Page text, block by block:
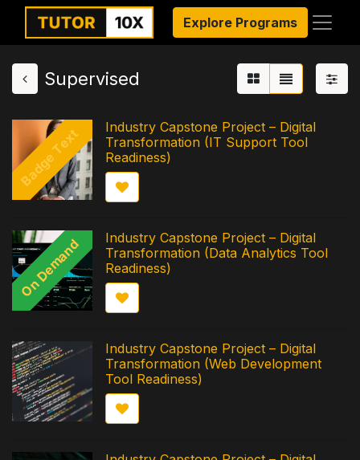
Explore Programs
Supervised
Badge Text
Industry Capstone Project – Digital
Transformation (IT Support Tool
Readiness)
On Demand
Industry Capstone Project – Digital
Transformation (Data Analytics Tool
Readiness)
Industry Capstone Project – Digital
Transformation (Web Development
Tool Readiness)